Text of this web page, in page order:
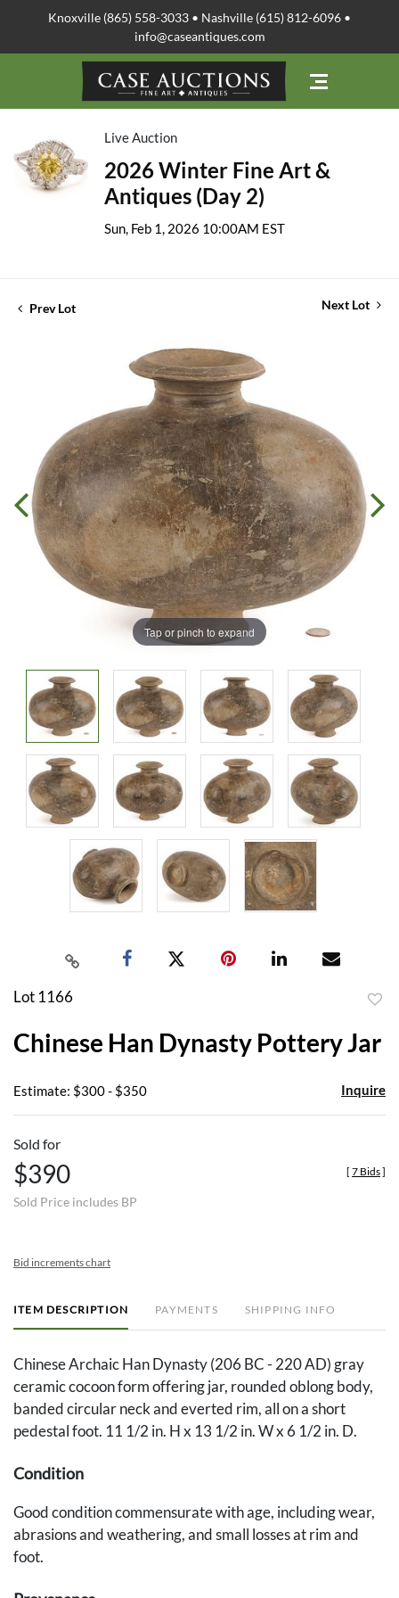
Knoxville (865) 558-3033 • Nashville (615) 812-6096 •
info@caseantiques.com
Live Auction
2026 Winter Fine Art &
Antiques (Day 2)
Sun, Feb 1, 2026 10:00AM EST
Prev Lot Next Lot
Tap or pinch to expand
Lot 1166
Chinese Han Dynasty Pottery Jar
Estimate: $300 - $350 Inquire
Sold for
$390
Sold Price includes BP
[ 7 Bids]
Bid increments chart
ITEM DESCRIPTION PAYMENTS SHIPPING INFO
Chinese Archaic Han Dynasty (206 BC - 220 AD) gray
ceramic cocoon form offering jar, rounded oblong body,
banded circular neck and everted rim, all on a short
pedestal foot. 11 1/2 in. H x 13 1/2 in. W x 6 1/2 in. D.
Condition
Good condition commensurate with age, including wear,
abrasions and weathering, and small losses at rim and
foot.